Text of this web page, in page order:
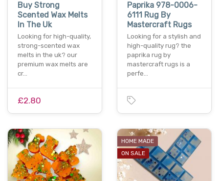
Buy Strong
Scented Wax Melts
In The Uk
Looking for high-quality,
strong-scented wax
melts in the uk? our
premium wax melts are
cr…
£2.80
Paprika 978-0006-
6111 Rug By
Mastercraft Rugs
Looking for a stylish and
high-quality rug? the
paprika rug by
mastercraft rugs is a
perfe…
HOME MADE
ON SALE